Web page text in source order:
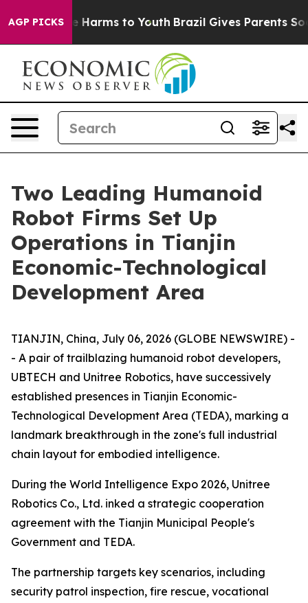
AGP PICKS
to Abate Harms to Youth Brazil Gives Parents
Two Leading Humanoid
Robot Firms Set Up
Operations in Tianjin
Economic-Technological
Development Area
TIANJIN, China, July 06, 2026 (GLOBE NEWSWIRE) -
- A pair of trailblazing humanoid robot developers,
UBTECH and Unitree Robotics, have successively
established presences in Tianjin Economic-
Technological Development Area (TEDA), marking a
landmark breakthrough in the zone's full industrial
chain layout for embodied intelligence.
During the World Intelligence Expo 2026, Unitree
Robotics Co., Ltd. inked a strategic cooperation
agreement with the Tianjin Municipal People's
Government and TEDA.
The partnership targets key scenarios, including
security patrol inspection, fire rescue, vocational